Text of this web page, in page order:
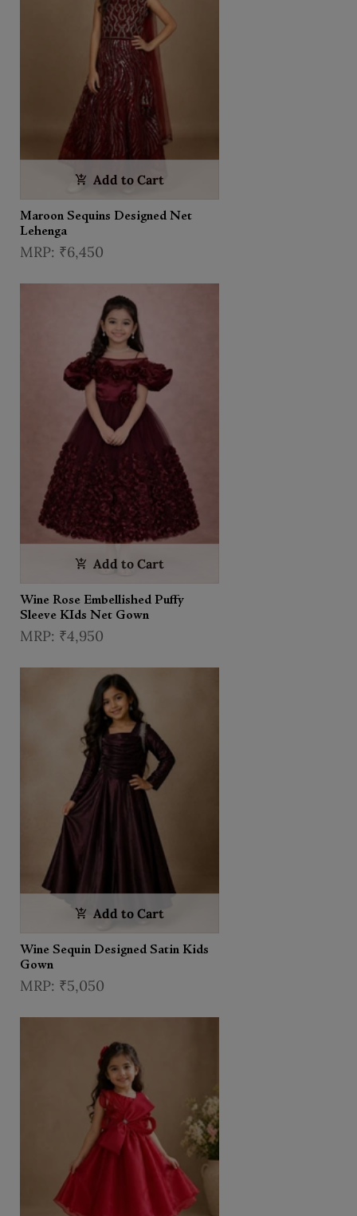
Add to Cart
Maroon Sequins Designed Net
Lehenga
₹6,450
Add to Cart
Wine Rose Embellished Puffy
Sleeve KIds Net Gown
₹4,950
Add to Cart
Wine Sequin Designed Satin Kids
Gown
₹5,050